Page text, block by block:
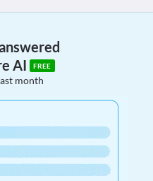
AI
FREE
month